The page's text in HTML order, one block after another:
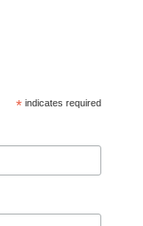
* indicates required